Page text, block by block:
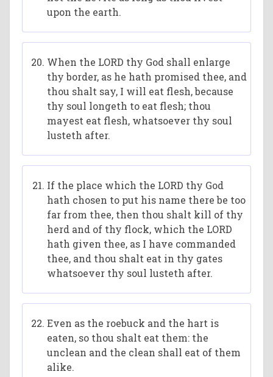
upon the earth.
When the LORD thy God shall enlarge
thy border, as he hath promised thee, and
thou shalt say, I will eat flesh, because
thy soul longeth to eat flesh; thou
mayest eat flesh, whatsoever thy soul
lusteth after.
If the place which the LORD thy God
hath chosen to put his name there be too
far from thee, then thou shalt kill of thy
herd and of thy flock, which the LORD
hath given thee, as I have commanded
thee, and thou shalt eat in thy gates
whatsoever thy soul lusteth after.
Even as the roebuck and the hart is
eaten, so thou shalt eat them: the
unclean and the clean shall eat of them
alike.